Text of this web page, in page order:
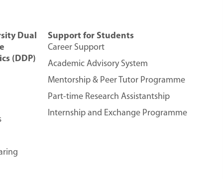
Dual
(DDP)
Support for Students
Career Support
Academic Advisory System
Mentorship & Peer Tutor Programme
Part-time Research Assistantship
Internship and Exchange Programme